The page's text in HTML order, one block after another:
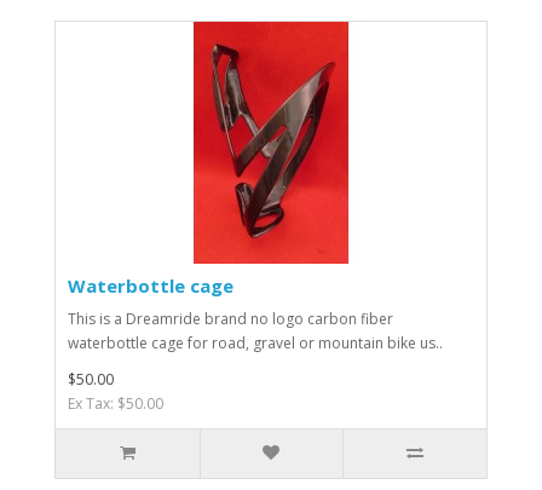
Waterbottle cage
This is a Dreamride brand no logo carbon fiber
waterbottle cage for road, gravel or mountain bike us..
$50.00
Ex Tax: $50.00